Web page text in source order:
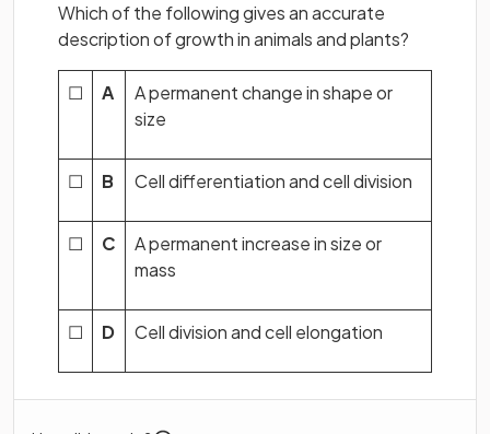
Which of the following gives an accurate
description of growth in animals and plants?
☐ A
A permanent change in shape or
size
☐ B Cell differentiation and cell division
☐ C
A permanent increase in size or
mass
☐ D Cell division and cell elongation